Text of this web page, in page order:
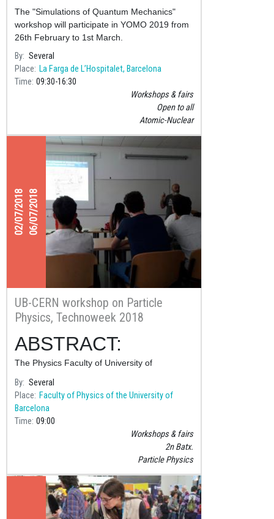
The "Simulations of Quantum Mechanics"
workshop will participate in YOMO 2019 from
26th February to 1st March.
By Several
Place
La Farga de L’Hospitalet, Barcelona
Time 09:30 16:30
Workshops & fairs
Open to all
Atomic-Nuclear
02/07/201806/07/2018
UB-CERN workshop on Particle
Physics, Technoweek 2018
ABSTRACT:
The Physics Faculty of University of
organization of a one-week summer course
for students in their second year of
Baccalaureate (~18
By Several
Place
Faculty of Physics of the University of
Barcelona
Time 09:00
Workshops & fairs
2n Batx.
Particle Physics